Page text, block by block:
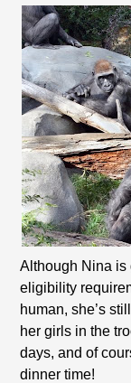
Although Nina is
eligibility
human, she’s
her girls in the
days, and of
dinner time!